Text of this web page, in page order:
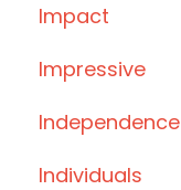
Impact
Impressive
Independence
Individuals